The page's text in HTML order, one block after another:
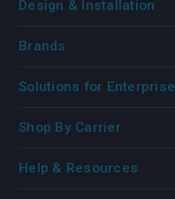
Design & Installation
Brands
Solutions for Enterprise
Shop By Carrier
Help & Resources